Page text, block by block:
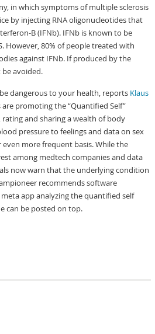
in which symptoms of multiple sclerosis
by injecting RNA oligonucleotides that
B (IFNb). IFNb is known to be
However, 80% of people treated with
against IFNb. If produced by the
avoided.
dangerous to your health, reports Klaus
are promoting the “Quantified Self”
and sharing a wealth of body
pressure to feelings and data on sex
more frequent basis. While the
among medtech companies and data
now warn that the underlying condition
recommends software
app analyzing the quantified self
can be posted on top.